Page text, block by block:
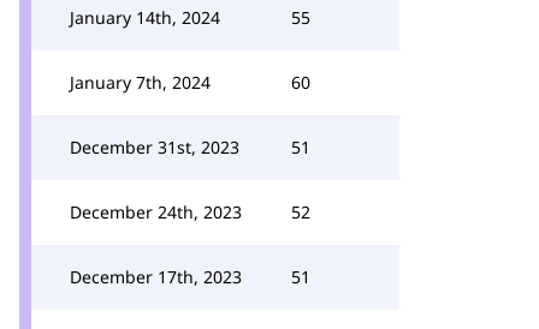
January 14th, 2024 55
January 7th, 2024 60
December 31st, 2023 51
December 24th, 2023 52
December 17th, 2023 51